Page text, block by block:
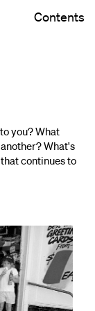
Contents
you? What
What's
continues to